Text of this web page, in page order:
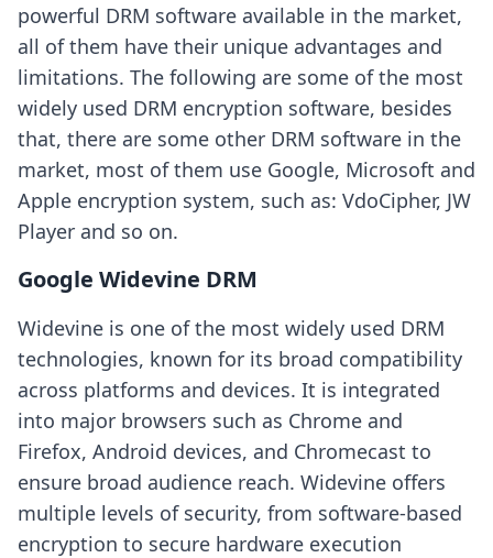
powerful DRM software available in the market,
all of them have their unique advantages and
limitations. The following are some of the most
widely used DRM encryption software, besides
that, there are some other DRM software in the
market, most of them use Google, Microsoft and
Apple encryption system, such as: VdoCipher, JW
Player and so on.
Google Widevine DRM
Widevine is one of the most widely used DRM
technologies, known for its broad compatibility
across platforms and devices. It is integrated
into major browsers such as Chrome and
Firefox, Android devices, and Chromecast to
ensure broad audience reach. Widevine offers
multiple levels of security, from software-based
encryption to secure hardware execution